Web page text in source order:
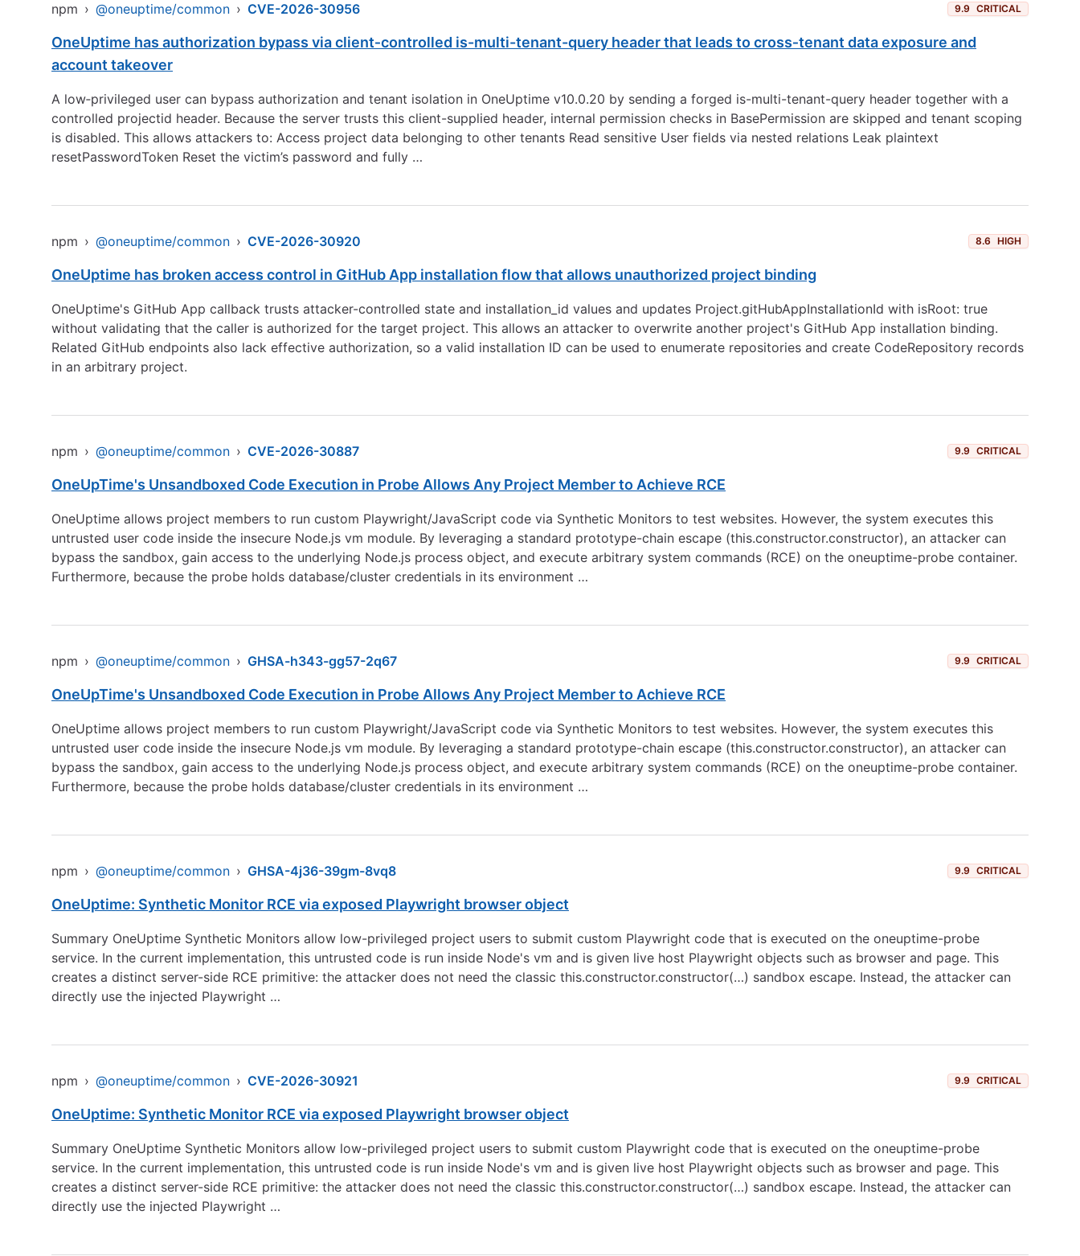
npm › @oneuptime/common › CVE-2026-30956 9.9 CRITICAL
OneUptime has authorization bypass via client‑controlled is-multi-tenant-query header that leads to cross‑tenant data exposure and
account takeover
A low‑privileged user can bypass authorization and tenant isolation in OneUptime v10.0.20 by sending a forged is-multi-tenant-query header together with a
controlled projectid header. Because the server trusts this client-supplied header, internal permission checks in BasePermission are skipped and tenant scoping
is disabled. This allows attackers to: Access project data belonging to other tenants Read sensitive User fields via nested relations Leak plaintext
resetPasswordToken Reset the victim’s password and fully …
npm › @oneuptime/common › CVE-2026-30920 8.6 HIGH
OneUptime has broken access control in GitHub App installation flow that allows unauthorized project binding
OneUptime's GitHub App callback trusts attacker-controlled state and installation_id values and updates Project.gitHubAppInstallationId with isRoot: true
without validating that the caller is authorized for the target project. This allows an attacker to overwrite another project's GitHub App installation binding.
Related GitHub endpoints also lack effective authorization, so a valid installation ID can be used to enumerate repositories and create CodeRepository records
in an arbitrary project.
npm › @oneuptime/common › CVE-2026-30887 9.9 CRITICAL
OneUpTime's Unsandboxed Code Execution in Probe Allows Any Project Member to Achieve RCE
OneUptime allows project members to run custom Playwright/JavaScript code via Synthetic Monitors to test websites. However, the system executes this
untrusted user code inside the insecure Node.js vm module. By leveraging a standard prototype-chain escape (this.constructor.constructor), an attacker can
bypass the sandbox, gain access to the underlying Node.js process object, and execute arbitrary system commands (RCE) on the oneuptime-probe container.
Furthermore, because the probe holds database/cluster credentials in its environment …
npm › @oneuptime/common › GHSA-h343-gg57-2q67 9.9 CRITICAL
OneUpTime's Unsandboxed Code Execution in Probe Allows Any Project Member to Achieve RCE
OneUptime allows project members to run custom Playwright/JavaScript code via Synthetic Monitors to test websites. However, the system executes this
untrusted user code inside the insecure Node.js vm module. By leveraging a standard prototype-chain escape (this.constructor.constructor), an attacker can
bypass the sandbox, gain access to the underlying Node.js process object, and execute arbitrary system commands (RCE) on the oneuptime-probe container.
Furthermore, because the probe holds database/cluster credentials in its environment …
npm › @oneuptime/common › GHSA-4j36-39gm-8vq8 9.9 CRITICAL
OneUptime: Synthetic Monitor RCE via exposed Playwright browser object
Summary OneUptime Synthetic Monitors allow low-privileged project users to submit custom Playwright code that is executed on the oneuptime-probe
service. In the current implementation, this untrusted code is run inside Node's vm and is given live host Playwright objects such as browser and page. This
creates a distinct server-side RCE primitive: the attacker does not need the classic this.constructor.constructor(…) sandbox escape. Instead, the attacker can
directly use the injected Playwright …
npm › @oneuptime/common › CVE-2026-30921 9.9 CRITICAL
OneUptime: Synthetic Monitor RCE via exposed Playwright browser object
Summary OneUptime Synthetic Monitors allow low-privileged project users to submit custom Playwright code that is executed on the oneuptime-probe
service. In the current implementation, this untrusted code is run inside Node's vm and is given live host Playwright objects such as browser and page. This
creates a distinct server-side RCE primitive: the attacker does not need the classic this.constructor.constructor(…) sandbox escape. Instead, the attacker can
directly use the injected Playwright …